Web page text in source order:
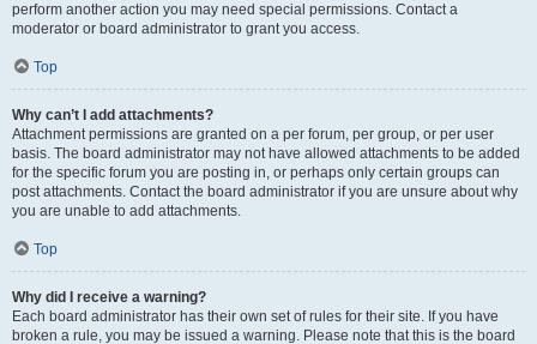
perform another action you may need special permissions. Contact a
moderator or board administrator to grant you access.
Top
Why can’t I add attachments?
Attachment permissions are granted on a per forum, per group, or per user
basis. The board administrator may not have allowed attachments to be added
for the specific forum you are posting in, or perhaps only certain groups can
post attachments. Contact the board administrator if you are unsure about why
you are unable to add attachments.
Top
Why did I receive a warning?
Each board administrator has their own set of rules for their site. If you have
broken a rule, you may be issued a warning. Please note that this is the board